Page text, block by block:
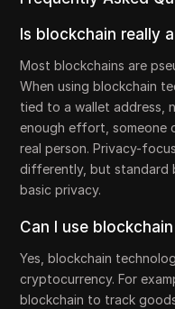
Is blockchain really
Most blockchains are
When using blockchain
tied to a wallet address,
enough effort, someone
real person. Privacy-
differently, but standard
basic privacy.
Can I use
Yes, blockchain
cryptocurrency. For
blockchain to track